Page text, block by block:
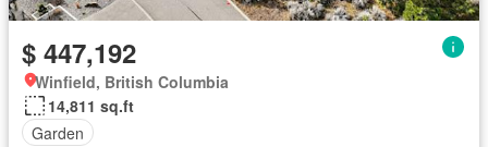
$ 447,192
Winfield, British Columbia
14,811 sq.ft
Garden